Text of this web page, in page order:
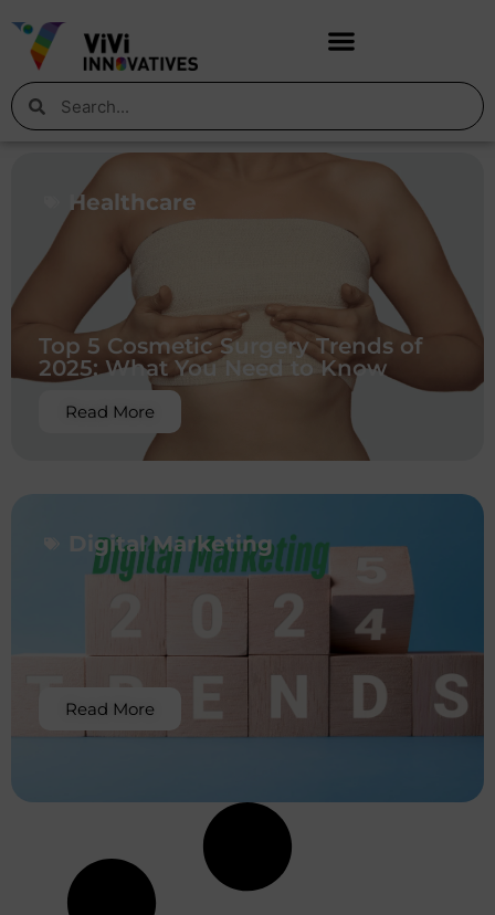
Healthcare
Top 5 Cosmetic Surgery Trends of
2025: What You Need to Know
Read More
Digital Marketing
Read More